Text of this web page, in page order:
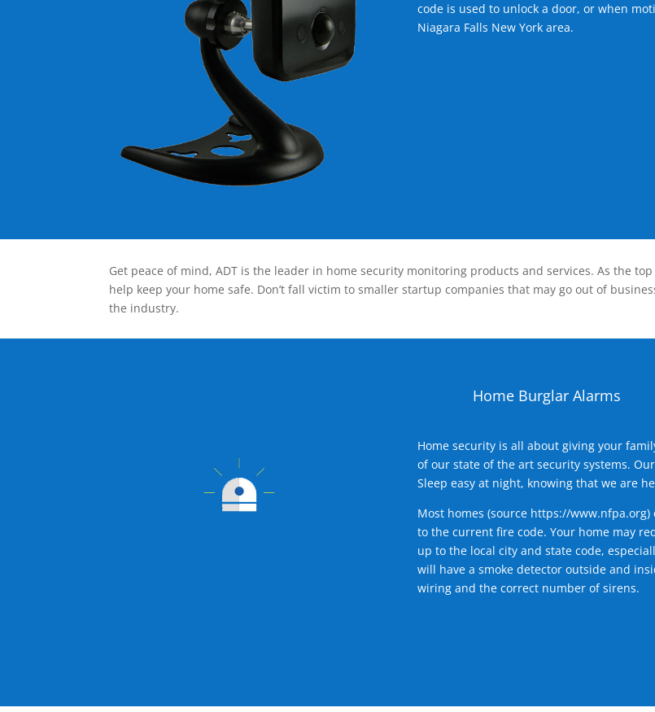
code is used to unlock a door, or when
Niagara Falls New York area.
Get peace of mind, ADT is the leader in home security monitoring products and services. As the
help keep your home safe. Don’t fall victim to smaller startup companies that may go out of
the industry.
Home Burglar Alarms
Home security is all about giving your
of our state of the art security systems.
Sleep easy at night, knowing that we are
Most homes (source https://www.nfpa.org)
to the current fire code. Your home may
up to the local city and state code,
will have a smoke detector outside and
wiring and the correct number of sirens.